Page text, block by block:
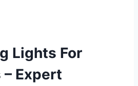
Lights For
– Expert